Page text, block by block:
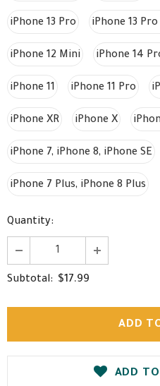
iPhone 13 Pro iPhone 13
iPhone 12 Mini iPhone 14
iPhone 11 iPhone 11 Pro
iPhone XR iPhone X
iPhone 7, iPhone 8, iPhone SE
iPhone 7 Plus, iPhone 8 Plus
Quantity:
Subtotal: $17.99
ADD